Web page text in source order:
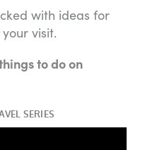
with ideas for
visit.
to do on